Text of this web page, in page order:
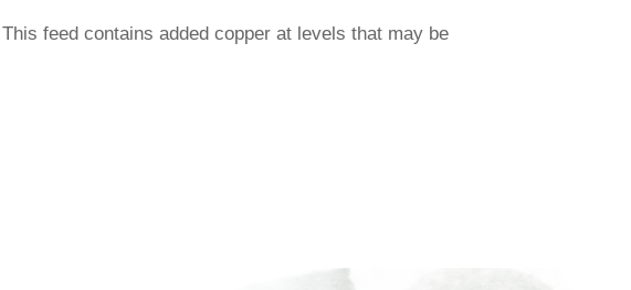
feed contains added copper at levels that may be